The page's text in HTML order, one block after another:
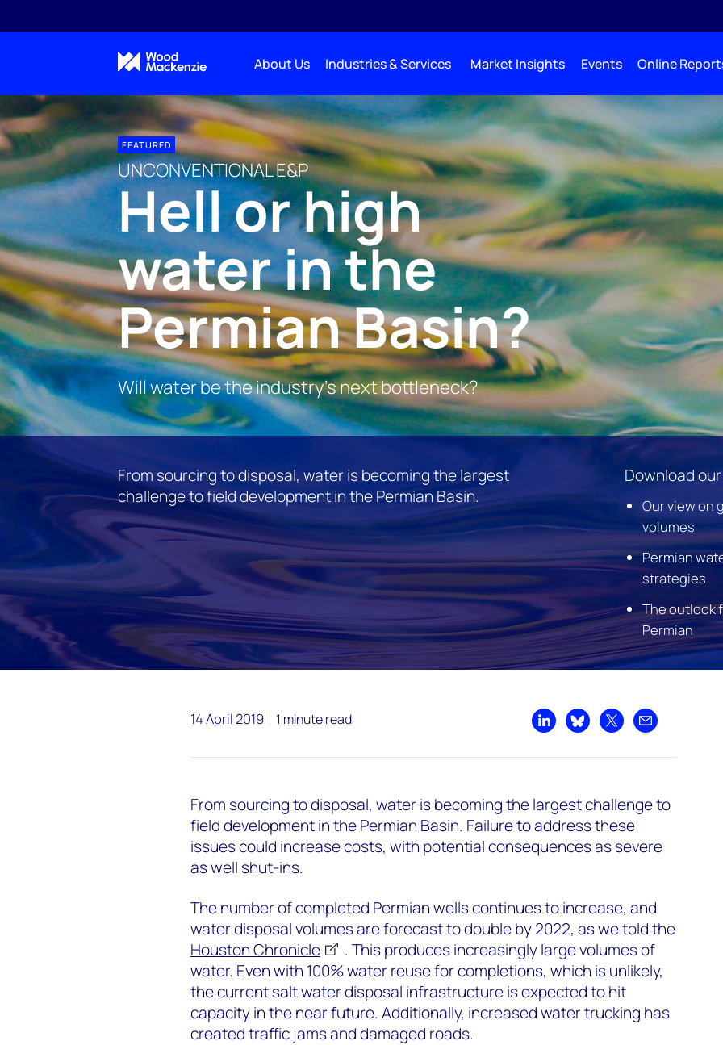
About Us Industries & Services Market Insights Events Online
FEATURED
UNCONVENTIONAL E&P
Hell or high
water in the
Permian Basin?
Will water be the industry's next bottleneck?
From sourcing to disposal, water is becoming the largest
challenge to field development in the Permian Basin.
Download
Our view on
volumes
Permian
strategies
The outlook
Permian
14 April 2019 1 minute read
Share on LinkedIn
Share on Bluesky
Share on XShare by
From sourcing to disposal, water is becoming the largest challenge to
field development in the Permian Basin. Failure to address these
issues could increase costs, with potential consequences as severe
as well shut-ins.
The number of completed Permian wells continues to increase, and
water disposal volumes are forecast to double by 2022, as we told the
Houston Chronicle
. This produces increasingly large volumes of
water. Even with 100% water reuse for completions, which is unlikely,
the current salt water disposal infrastructure is expected to hit
capacity in the near future. Additionally, increased water trucking has
created traffic jams and damaged roads.